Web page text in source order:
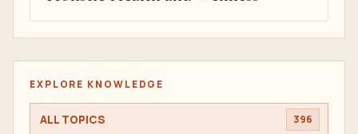
EXPLORE KNOWLEDGE
ALL TOPICS 396